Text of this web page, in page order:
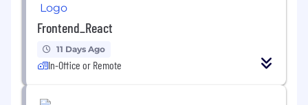
Frontend_React
11 Days Ago
In-Office or Remote